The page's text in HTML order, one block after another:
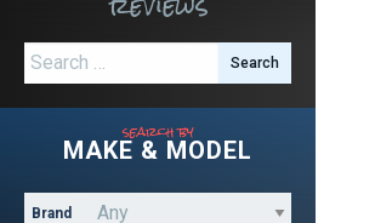
Search for:
search by
MAKE & MODEL
Brand